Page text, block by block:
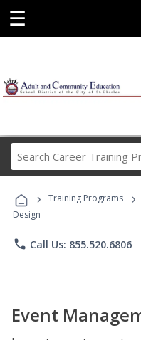
☰
› Training Programs ›
Design
phone Call Us: 855.520.6806
Event